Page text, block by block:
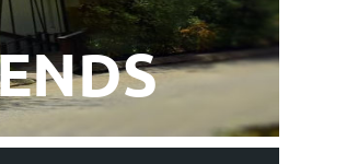
Log in